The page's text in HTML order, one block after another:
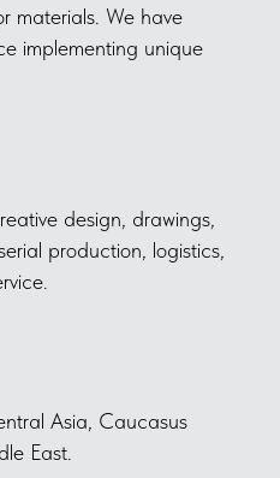
materials. We have
implementing unique
design, drawings,
production, logistics,
Asia, Caucasus
East.